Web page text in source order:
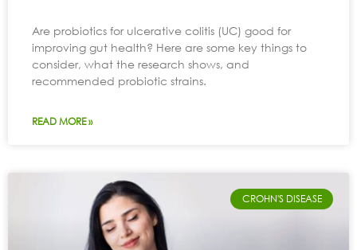
Are probiotics for ulcerative colitis (UC) good for
improving gut health? Here are some key things to
consider, what the research shows, and
recommended probiotic strains.
READ MORE »
CROHN'S DISEASE